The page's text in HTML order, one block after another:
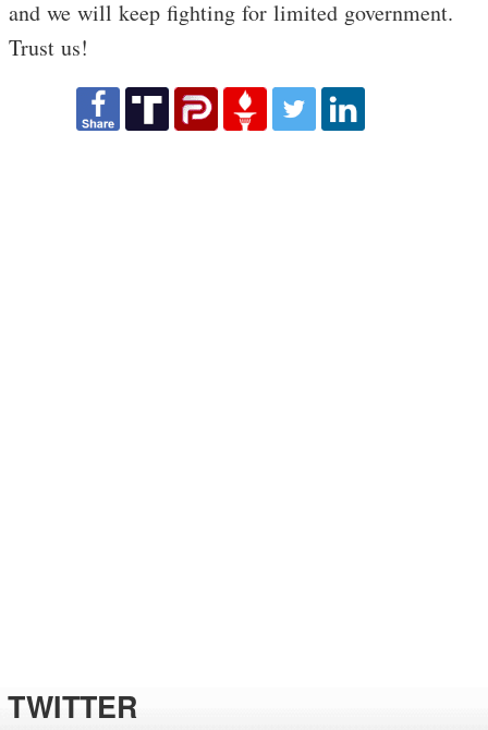
and we will keep fighting for limited government.
Trust us!
TWITTER